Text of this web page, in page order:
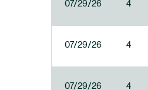
07/29/26 4
07/29/26 4
07/29/26 4